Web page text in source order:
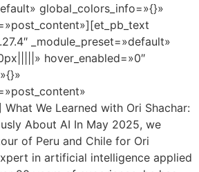
global_colors_info=»{}»
_module_preset=»default»
hover_enabled=»0″
What We Learned with Ori Shachar:
About AI In May 2025, we
of Peru and Chile for Ori
in artificial intelligence applied